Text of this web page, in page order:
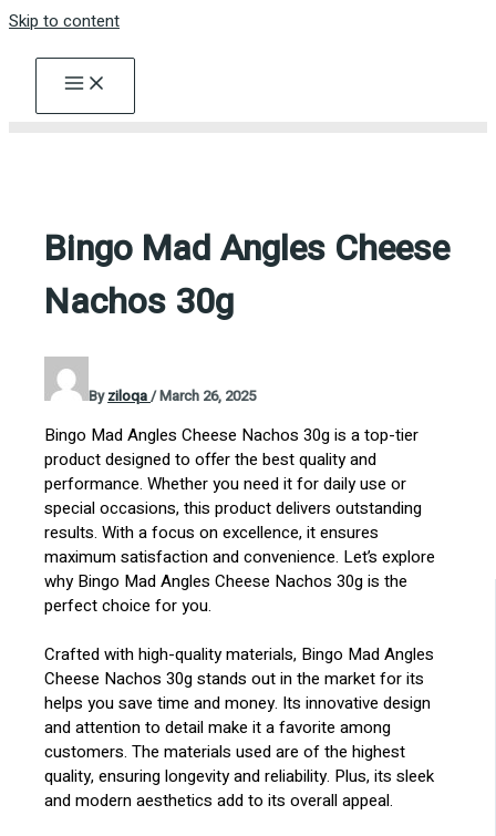
Skip to content
Bingo Mad Angles Cheese
Nachos 30g
Byziloqa/March 26, 2025
Bingo Mad Angles Cheese Nachos 30g is a top-tier
product designed to offer the best quality and
performance. Whether you need it for daily use or
special occasions, this product delivers outstanding
results. With a focus on excellence, it ensures
maximum satisfaction and convenience. Let’s explore
why Bingo Mad Angles Cheese Nachos 30g is the
perfect choice for you.
Crafted with high-quality materials, Bingo Mad Angles
Cheese Nachos 30g stands out in the market for its
helps you save time and money. Its innovative design
and attention to detail make it a favorite among
customers. The materials used are of the highest
quality, ensuring longevity and reliability. Plus, its sleek
and modern aesthetics add to its overall appeal.